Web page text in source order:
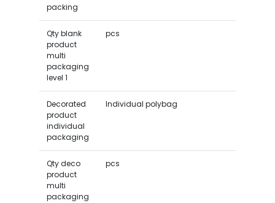
packing
Qty blank
product
multi
packaging
level 1
pcs
Decorated
product
individual
packaging
Individual polybag
Qty deco
product
multi
packaging
pcs